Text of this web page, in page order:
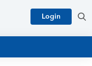
Login